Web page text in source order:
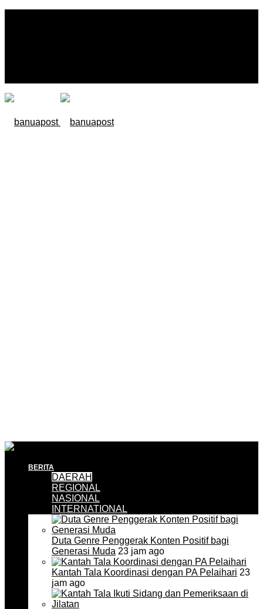
BERITA
DAERAH
REGIONAL
NASIONAL
INTERNATIONAL
Duta Genre Penggerak Konten Positif bagi
Generasi Muda 23 jam ago
Kantah Tala Koordinasi dengan PA Pelaihari 23
jam ago